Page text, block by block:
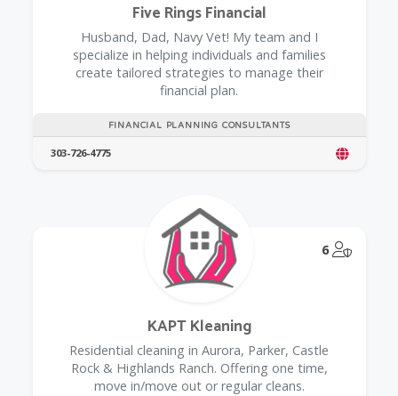
FINANCIAL PLANNING CONSULTANTS
Five Rings Financial
Husband, Dad, Navy Vet! My team and I
specialize in helping individuals and families
create tailored strategies to manage their
financial plan.
303-726-4775
6
KAPT Kleaning
Residential cleaning in Aurora, Parker, Castle
Rock & Highlands Ranch. Offering one time,
move in/move out or regular cleans.